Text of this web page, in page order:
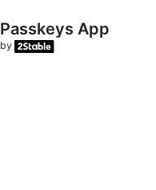
Passkeys App
by